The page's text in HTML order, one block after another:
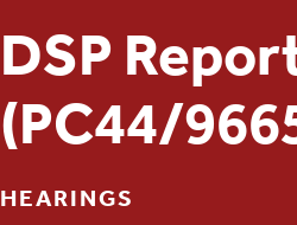
DSP
(PC44/
HEARINGS